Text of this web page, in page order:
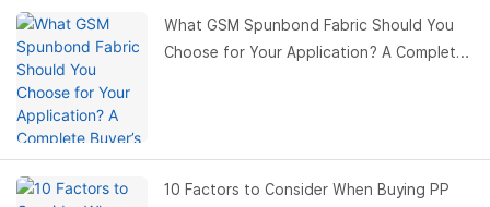
What GSM Spunbond Fabric Should You
Choose for Your Application? A Complete
10 Factors to Consider When Buying PP